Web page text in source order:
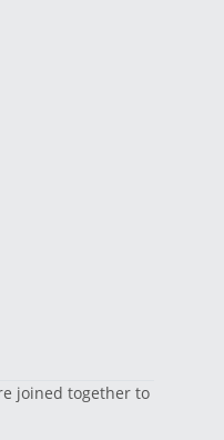
joined together to